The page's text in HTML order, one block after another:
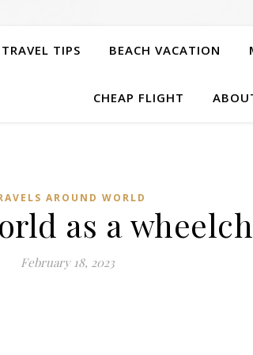
TRAVEL TIPS BEACH VACATION
CHEAP FLIGHT
AROUND WORLD
as a
February 18, 2023